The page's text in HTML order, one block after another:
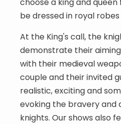
choose a king and
be dressed in royal
At the King's call, the
demonstrate their
with their medieval
couple and their invited
realistic, exciting and
evoking the bravery and
knights. Our shows also